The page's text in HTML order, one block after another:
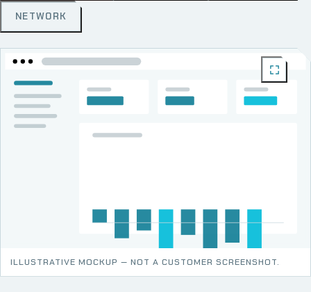
NETWORK
ILLUSTRATIVE MOCKUP — NOT A CUSTOMER SCREENSHOT.